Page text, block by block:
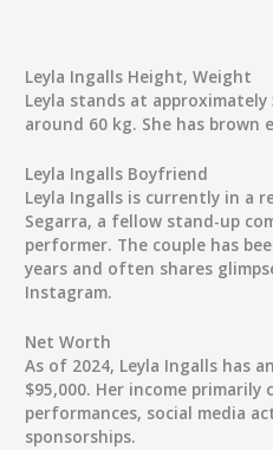
Leyla Ingalls Height, Weight
Leyla stands at
around 60 kg. She has brown
Leyla Ingalls Boyfriend
Leyla Ingalls is currently in a
Segarra, a fellow stand-up
performer. The couple has
years and often shares
Instagram.
Net Worth
As of 2024, Leyla Ingalls has
$95,000. Her income
performances, social media
sponsorships.